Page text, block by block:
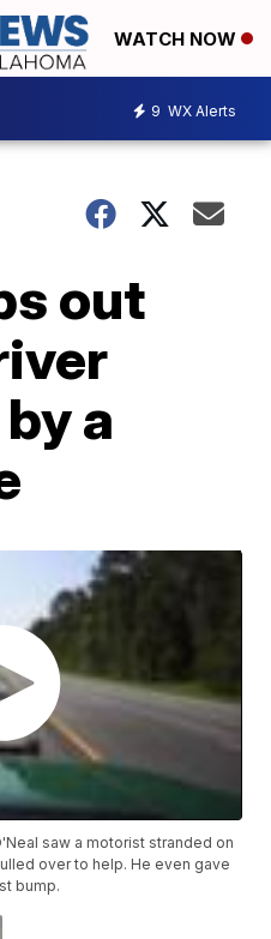
WATCH NOW
9 WX Alerts
out
a
saw a motorist stranded on
over to help. He even gave
bump.